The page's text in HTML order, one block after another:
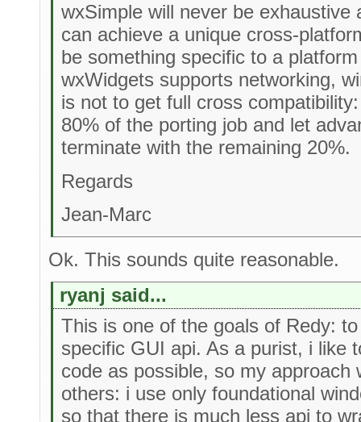
wxSimple will never be
can achieve a unique cross-
be something specific to a
wxWidgets supports networking,
is not to get full cross
80% of the porting job and let
terminate with the remaining 20%.
Regards
Jean-Marc
Ok. This sounds quite reasonable.
ryanj said...
This is one of the goals of Redy:
specific GUI api. As a purist, i like
code as possible, so my approach
others: i use only foundational
so that there is much less api to